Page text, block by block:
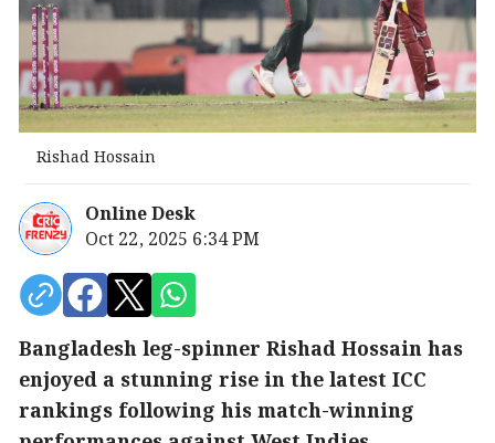
Rishad Hossain
Online Desk
Oct 22, 2025 6:34 PM
Bangladesh leg-spinner Rishad Hossain has
enjoyed a stunning rise in the latest ICC
rankings following his match-winning